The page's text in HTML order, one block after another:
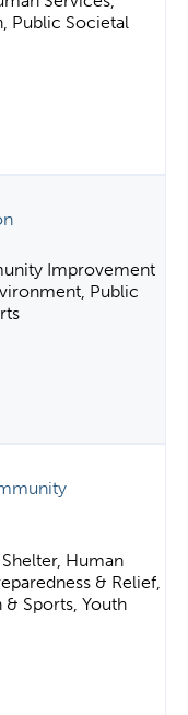
Public Societal
Improvement
Public
Human
& Relief,
Sports, Youth